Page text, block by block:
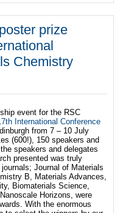
prize
Chemistry
event for the RSC
International Conference
from 7 – 10 July
(600!), 150 speakers and
speakers and delegates
presented was truly
Journal of Materials
B, Materials Advances,
Biomaterials Science,
Horizons, were
With the enormous